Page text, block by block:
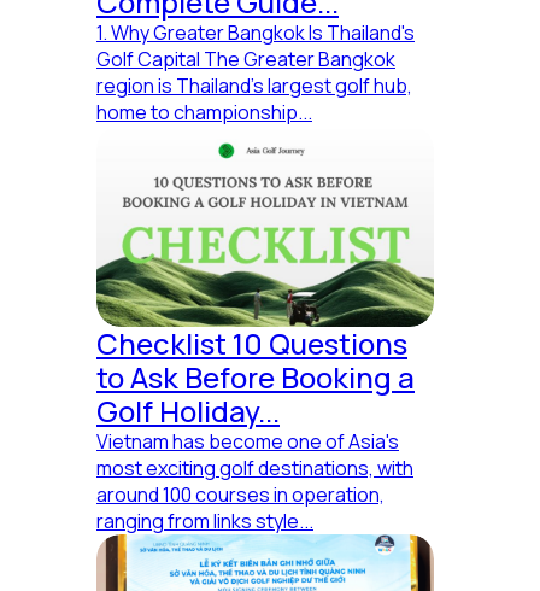
1. Why Greater Bangkok Is Thailand's
Golf Capital The Greater Bangkok
region is Thailand's largest golf hub,
home to championship...
Checklist 10 Questions
to Ask Before Booking a
Golf Holiday...
Vietnam has become one of Asia's
most exciting golf destinations, with
around 100 courses in operation,
ranging from links style...